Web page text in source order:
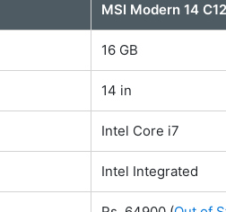
MSI Modern 14
16 GB
14 in
Intel Core i7
Intel Integrated